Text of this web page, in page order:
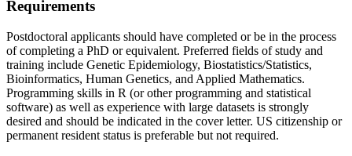
Requirements
Postdoctoral applicants should have completed or be in the process
of completing a PhD or equivalent. Preferred fields of study and
training include Genetic Epidemiology, Biostatistics/Statistics,
Bioinformatics, Human Genetics, and Applied Mathematics.
Programming skills in R (or other programming and statistical
software) as well as experience with large datasets is strongly
desired and should be indicated in the cover letter. US citizenship or
permanent resident status is preferable but not required.